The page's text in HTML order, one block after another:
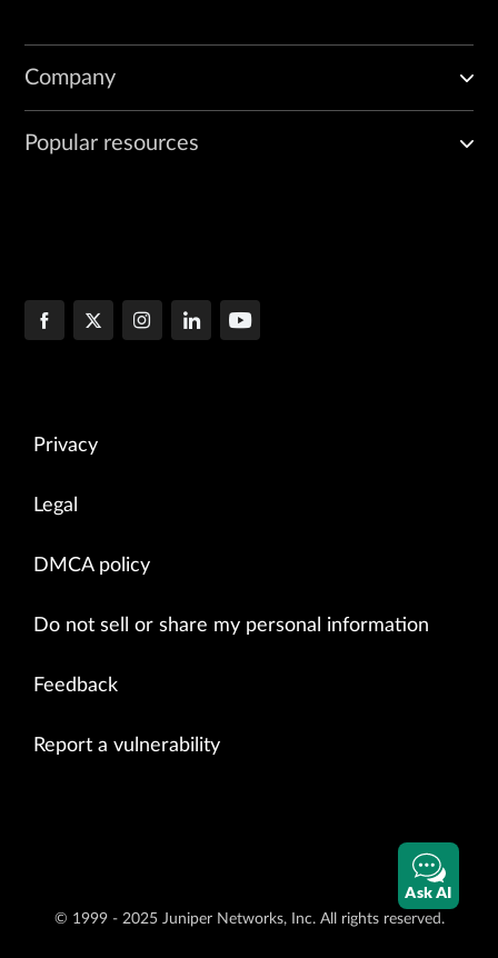
Company
Popular resources
Privacy
Legal
DMCA policy
Do not sell or share my personal information
Feedback
Report a vulnerability
© 1999 - 2025 Juniper Networks, Inc. All rights reserved.
Ask AI